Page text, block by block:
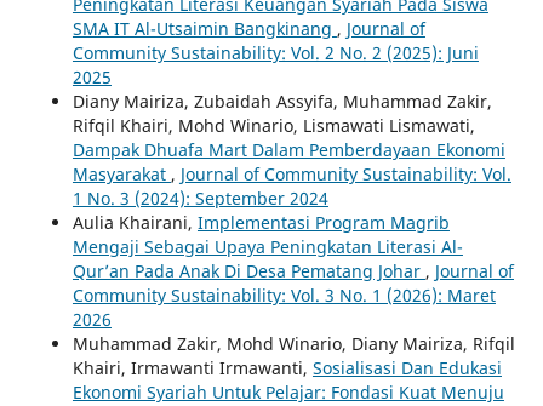
Peningkatan Literasi Keuangan Syariah Pada Siswa
SMA IT Al-Utsaimin Bangkinang , Journal of
Community Sustainability: Vol. 2 No. 2 (2025): Juni
2025
Diany Mairiza, Zubaidah Assyifa, Muhammad Zakir,
Rifqil Khairi, Mohd Winario, Lismawati Lismawati,
Dampak Dhuafa Mart Dalam Pemberdayaan Ekonomi
Masyarakat , Journal of Community Sustainability: Vol.
1 No. 3 (2024): September 2024
Aulia Khairani, Implementasi Program Magrib
Mengaji Sebagai Upaya Peningkatan Literasi Al-
Qur’an Pada Anak Di Desa Pematang Johar , Journal of
Community Sustainability: Vol. 3 No. 1 (2026): Maret
2026
Muhammad Zakir, Mohd Winario, Diany Mairiza, Rifqil
Khairi, Irmawanti Irmawanti, Sosialisasi Dan Edukasi
Ekonomi Syariah Untuk Pelajar: Fondasi Kuat Menuju